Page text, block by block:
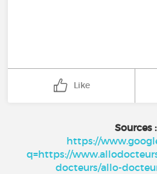
Like
Sources :
https://
q=https://
docteurs/allo-